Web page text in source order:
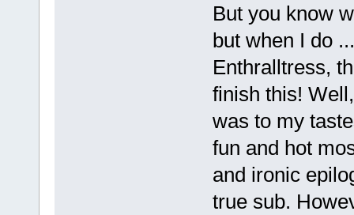
But you know
but when I do
Enthralltress,
finish this!
was to my
fun and hot
and ironic
true sub.